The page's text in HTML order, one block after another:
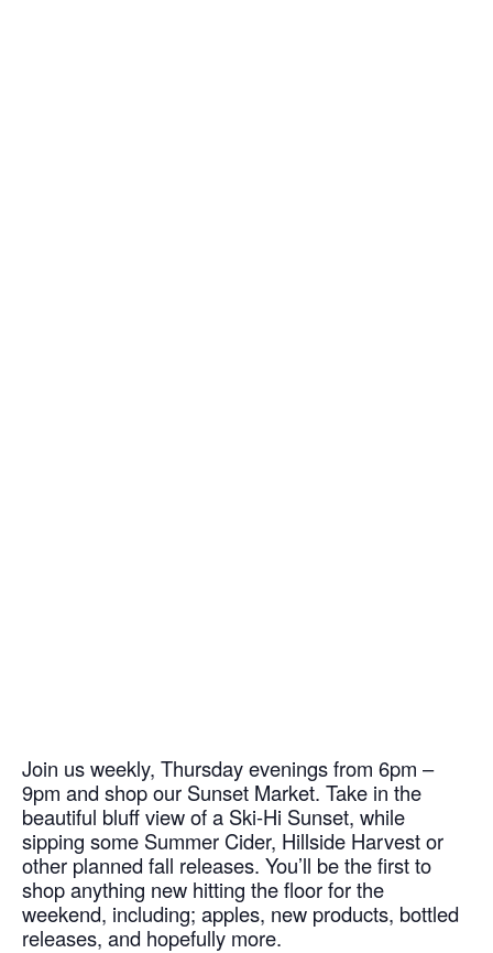
Join us weekly, Thursday evenings from 6pm –
9pm and shop our Sunset Market. Take in the
beautiful bluff view of a Ski-Hi Sunset, while
sipping some Summer Cider, Hillside Harvest or
other planned fall releases. You’ll be the first to
shop anything new hitting the floor for the
weekend, including; apples, new products, bottled
releases, and hopefully more.